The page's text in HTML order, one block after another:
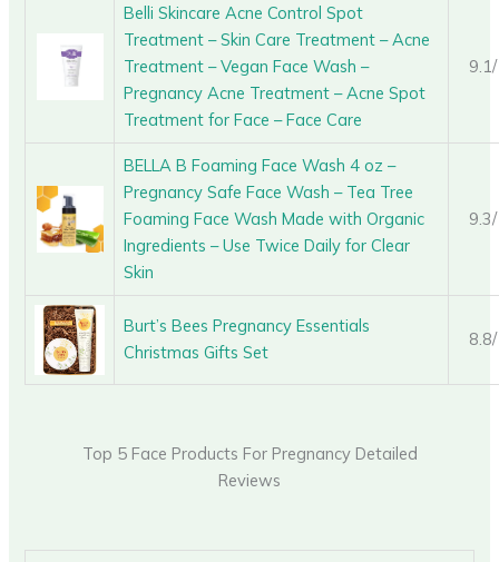
Belli Skincare Acne Control Spot
Treatment – Skin Care Treatment – Acne
Treatment – Vegan Face Wash –
Pregnancy Acne Treatment – Acne Spot
Treatment for Face – Face Care
BELLA B Foaming Face Wash 4 oz –
Pregnancy Safe Face Wash – Tea Tree
Foaming Face Wash Made with Organic
Ingredients – Use Twice Daily for Clear
Skin
Burt’s Bees Pregnancy Essentials
Christmas Gifts Set
Top 5 Face Products For Pregnancy Detailed
Reviews